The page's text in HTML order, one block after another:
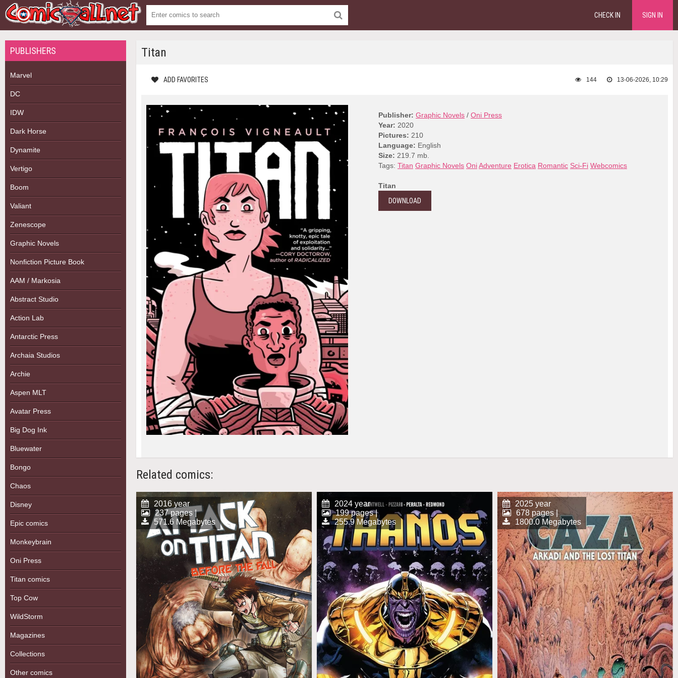
CHECK IN SIGN IN
PUBLISHERS
Marvel
DC
IDW
Dark Horse
Dynamite
Vertigo
Boom
Valiant
Zenescope
Graphic Novels
Nonfiction Picture Book
AAM / Markosia
Abstract Studio
Action Lab
Antarctic Press
Archaia Studios
Archie
Aspen MLT
Avatar Press
Big Dog Ink
Bluewater
Bongo
Chaos
Disney
Epic comics
Monkeybrain
Oni Press
Titan comics
Top Cow
WildStorm
Magazines
Collections
Other comics
Titan
ADD FAVORITES 13-06-2026, 10:29
144
Publisher: Graphic Novels / Oni Press
Year: 2020
Pictures: 210
Language: English
Size: 219.7 mb.
Tags: Titan Graphic Novels OniAdventure Erotica Romantic Sci-Fi Webcomics
Titan
DOWNLOAD
Related comics:
2016 year
237 pages |
571.6 Megabytes
2024 year
199 pages |
255.9 Megabytes
2025 year
678 pages |
1800.0 Megabytes